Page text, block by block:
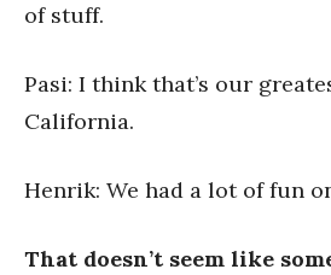
of stuff.
Pasi: I think that’s our
California.
Henrik: We had a lot of fun
That doesn’t seem like